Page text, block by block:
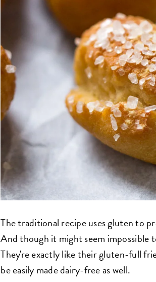
The traditional recipe uses gluten to
And though it might seem impossible
They're exactly like their gluten-full
be easily made dairy-free as well.